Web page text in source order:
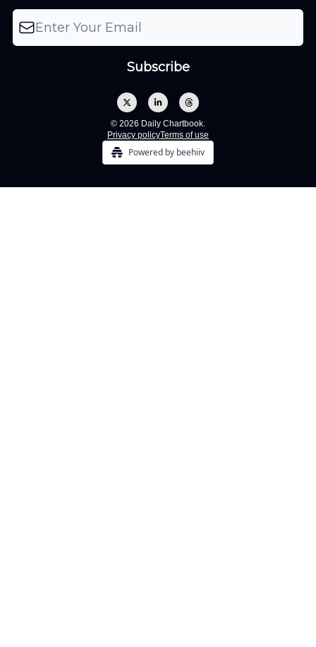
© 2026 Daily Chartbook.
Privacy policyTerms of use
Powered by beehiiv